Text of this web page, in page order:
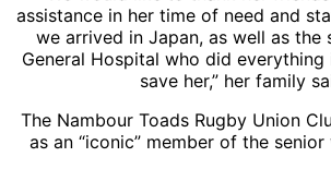
assistance in her time of need and
we arrived in Japan, as well as the
General Hospital who did
save her,” her family
The Nambour Toads Rugby Union
as an “iconic” member of the senior